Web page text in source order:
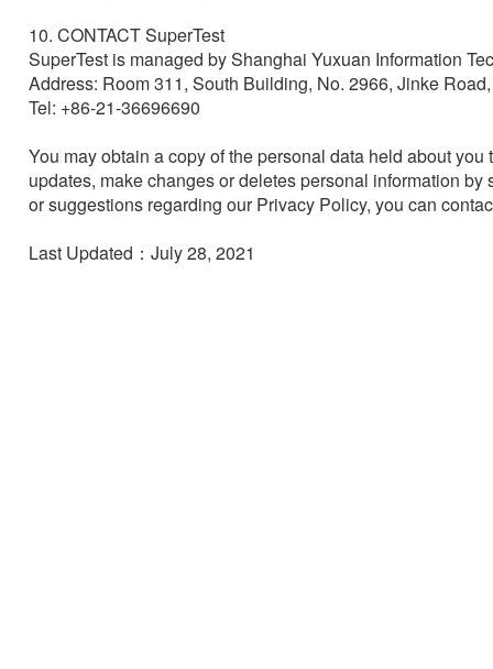
10. CONTACT SuperTest
SuperTest is managed by Shanghai Yuxuan Information
Address: Room 311, South Building, No. 2966, Jinke
Tel: +86-21-36696690
You may obtain a copy of the personal data held about
updates, make changes or deletes personal information
or suggestions regarding our Privacy Policy, you can
Last Updated：July 28, 2021